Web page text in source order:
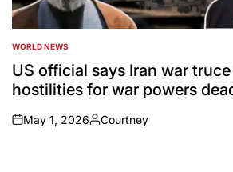
POSTED
IN
WORLD NEWS
US official says Iran war truce
hostilities for war powers
on
May 1, 2026
Posted
Courtney